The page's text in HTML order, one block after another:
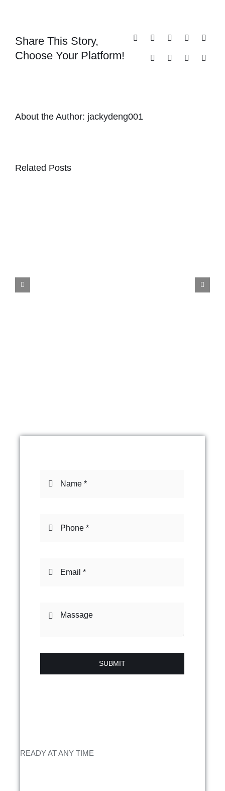
Share This Story,
Choose Your Platform!
Facebook
X RedditLinkedIn
TumblrPinterest
Vk Email
About the Author: jackydeng001
Related Posts
SUBMIT
READY AT ANY TIME